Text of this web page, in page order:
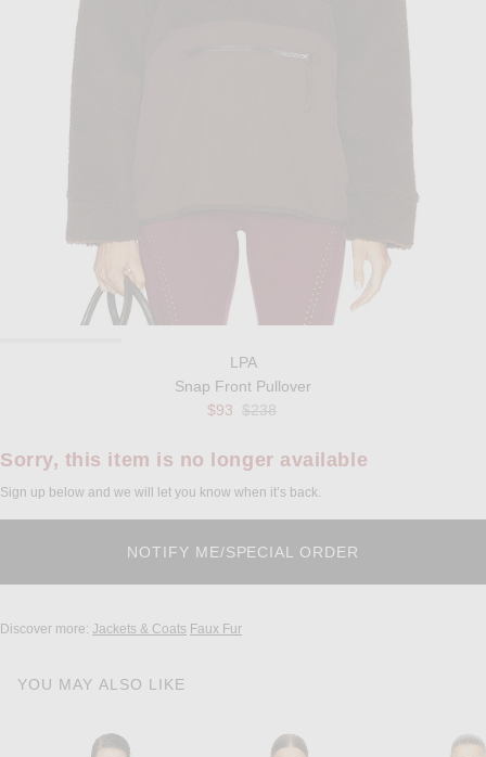
LPA
Snap Front Pullover
$93 Previous price:
$238
Sorry, this item is no longer available
Sign up below and we will let you know when it’s back.
Discover more: Jackets & Coats Faux Fur
YOU MAY ALSO LIKE